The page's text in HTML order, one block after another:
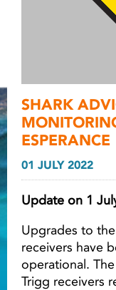
SHARK
ESPERANCE
01 JULY 2022
Update on 1
Upgrades to
receivers have
operational.
Trigg receivers